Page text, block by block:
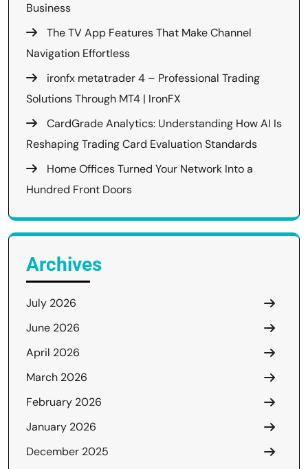
Business
The TV App Features That Make Channel
Navigation Effortless
ironfx metatrader 4 – Professional Trading
Solutions Through MT4 | IronFX
CardGrade Analytics: Understanding How AI Is
Reshaping Trading Card Evaluation Standards
Home Offices Turned Your Network Into a
Hundred Front Doors
Archives
July 2026
June 2026
April 2026
March 2026
February 2026
January 2026
December 2025